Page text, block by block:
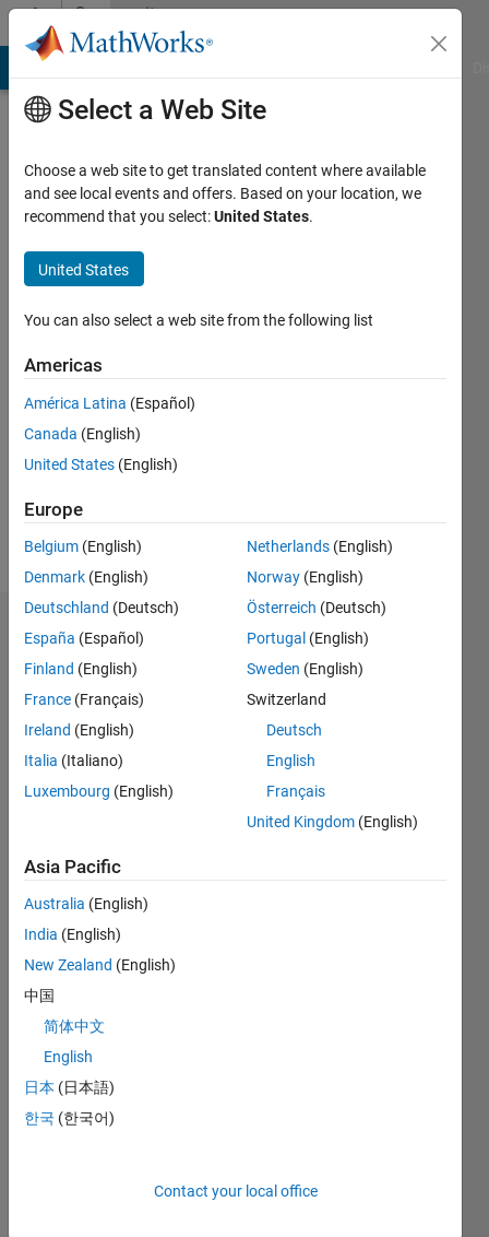
Skip to contentCommunity
Profile
EMANUELE
GUAGLIANO
Active
2019
Followers:
Dashboard
Statistics
M…
CONTRIBUTIONS L
-2-1
0
1
4
RANK
of
Select a Web Site
Choose a web site to get translated content where available
and see local events and offers. Based on your location, we
recommend that you select:United States.
United States
You can also select a web site from the following list
Americas
América Latina (Español)
Canada (English)
United States (English)
Europe
Belgium (English)
Denmark (English)
Deutschland (Deutsch)
España (Español)
Finland (English)
France (Français)
Ireland (English)
Italia (Italiano)
Luxembourg (English)
Netherlands (English)
Norway (English)
Österreich (Deutsch)
Portugal (English)
Sweden (English)
Switzerland
Deutsch
English
Français
United Kingdom (English)
Asia Pacific
Australia (English)
India (English)
New Zealand (English)
中国
简体中文
English
日本 (日本語)
한국 (한국어)
Contact your local office